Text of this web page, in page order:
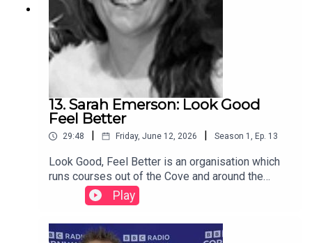
13. Sarah Emerson: Look Good
Feel Better
29:48 Friday, June 12, 2026 Season 1 , Ep. 13
Look Good, Feel Better is an organisation which
runs courses out of the Cove and around the
country to help ladies and gents look good and
feel better despite cancer treatment. More
podcasts and information available on
www.cancercafe.orgFollow us on Facebook
Play